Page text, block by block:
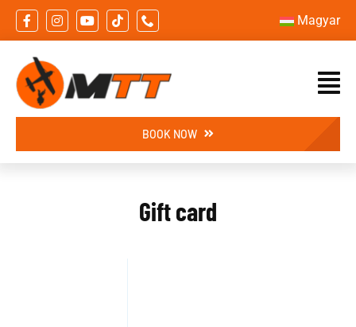
Skip
content
Magyar
BOOK NOW
Gift card